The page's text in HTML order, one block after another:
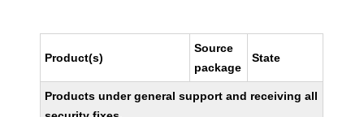
Product(s)
Source
package
State
Products under general support and receiving all